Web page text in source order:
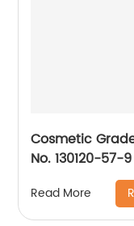
Cosmetic
No. 130120-57-9
Read More